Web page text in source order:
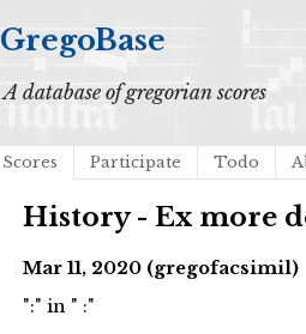
GregoBase
A database of gregorian scores
Scores Participate Todo
History - Ex more
Mar 11, 2020 (gregofacsimil)
":" in " :"